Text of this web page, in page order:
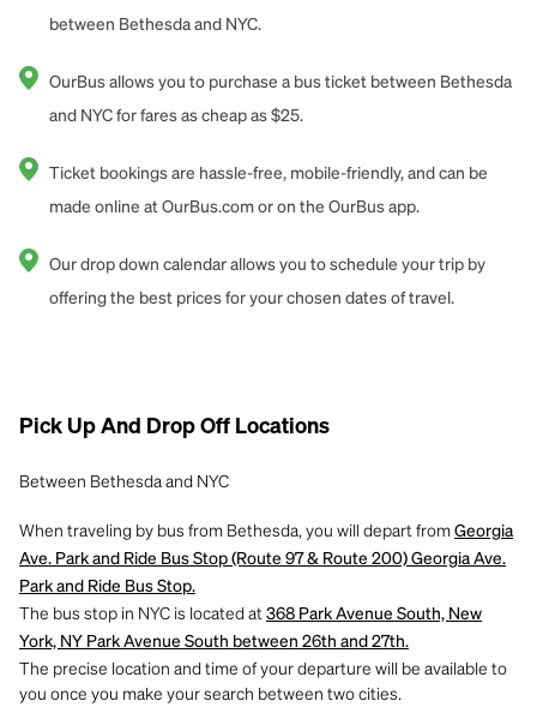
between Bethesda and NYC.
OurBus allows you to purchase a bus ticket between Bethesda
and NYC for fares as cheap as $25.
Ticket bookings are hassle-free, mobile-friendly, and can be
made online at OurBus.com or on the OurBus app.
Our drop down calendar allows you to schedule your trip by
offering the best prices for your chosen dates of travel.
Pick Up And Drop Off Locations
Between Bethesda and NYC
When traveling by bus from Bethesda, you will depart from Georgia
Ave. Park and Ride Bus Stop (Route 97 & Route 200) Georgia Ave.
Park and Ride Bus Stop.
The bus stop in NYC is located at 368 Park Avenue South, New
York, NY Park Avenue South between 26th and 27th.
The precise location and time of your departure will be available to
you once you make your search between two cities.